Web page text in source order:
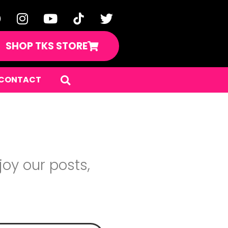
SHOP TKS STORE
our posts,